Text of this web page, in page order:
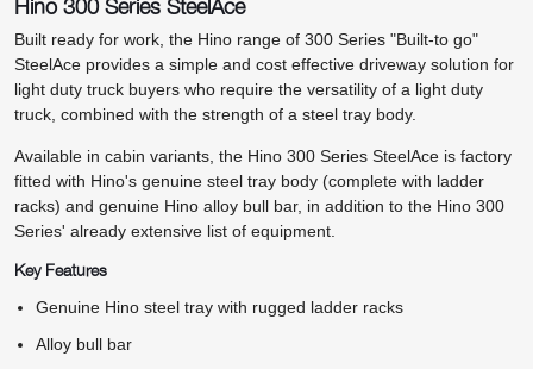
Hino 300 Series SteelAce
Built ready for work, the Hino range of 300 Series "Built-to go"
SteelAce provides a simple and cost effective driveway solution for
light duty truck buyers who require the versatility of a light duty
truck, combined with the strength of a steel tray body.
Available in cabin variants, the Hino 300 Series SteelAce is factory
fitted with Hino's genuine steel tray body (complete with ladder
racks) and genuine Hino alloy bull bar, in addition to the Hino 300
Series' already extensive list of equipment.
Key Features
Genuine Hino steel tray with rugged ladder racks
Alloy bull bar